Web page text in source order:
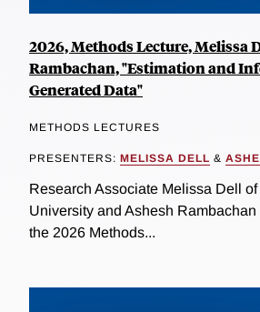
2026, Methods Lecture, Melissa
Rambachan, "Estimation and
Generated Data"
METHODS LECTURES
PRESENTERS: MELISSA DELL &
Research Associate Melissa Dell of
University and Ashesh
the 2026 Methods...